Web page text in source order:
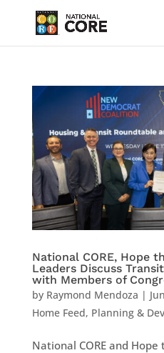
National CORE, Hope
Leaders Discuss
with Members of
by Raymond Mendoza |
Home Feed, Planning &
National CORE and